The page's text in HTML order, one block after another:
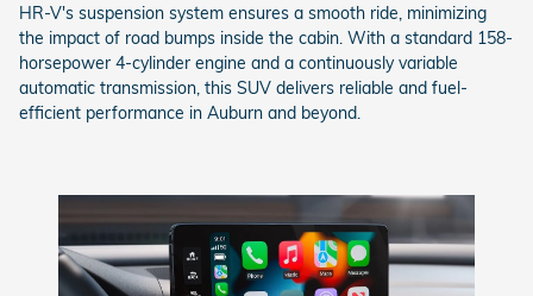
HR-V's suspension system ensures a smooth ride, minimizing
the impact of road bumps inside the cabin. With a standard 158-
horsepower 4-cylinder engine and a continuously variable
automatic transmission, this SUV delivers reliable and fuel-
efficient performance in Auburn and beyond.